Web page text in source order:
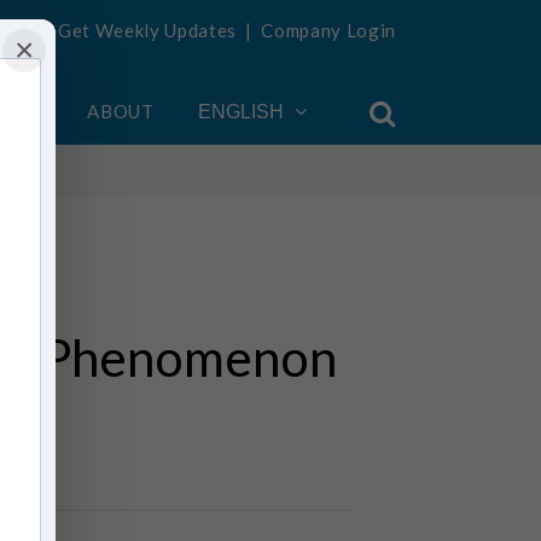
Get Weekly Updates |Company Login
ABOUT ENGLISH
Phenomenon
×